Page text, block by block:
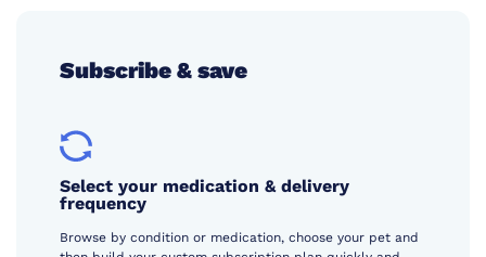
Subscribe & save
Select your medication & delivery
frequency
Browse by condition or medication, choose your pet and